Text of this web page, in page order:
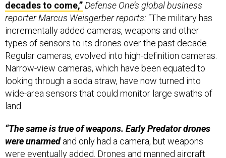
reporter Marcus Weisgerber reports:“The military has
incrementally added cameras, weapons and other
types of sensors to its drones over the past decade.
Regular cameras, evolved into high-definition cameras.
Narrow-view cameras, which have been equated to
looking through a soda straw, have now turned into
wide-area sensors that could monitor large swaths of
land.
were unarmedand only had a camera, but weapons
were eventually added. Drones and manned aircraft
also carry pods for eavesdropping enemy